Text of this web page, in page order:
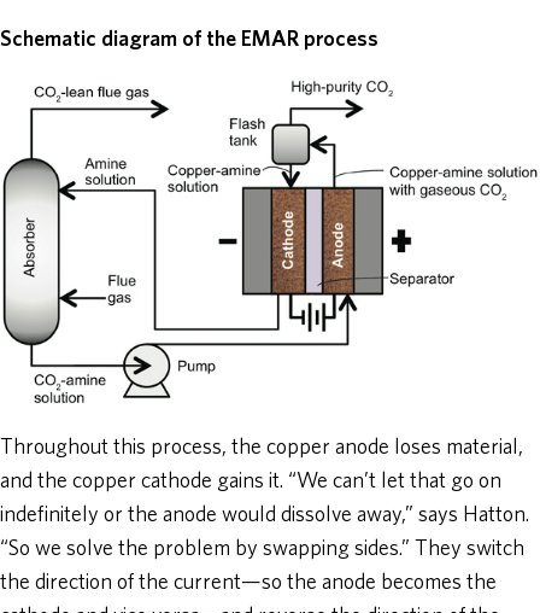
Schematic diagram of the EMAR process
Throughout this process, the copper anode loses material,
and the copper cathode gains it. “We can’t let that go on
indefinitely or the anode would dissolve away,” says Hatton.
“So we solve the problem by swapping sides.” They switch
the direction of the current—so the anode becomes the